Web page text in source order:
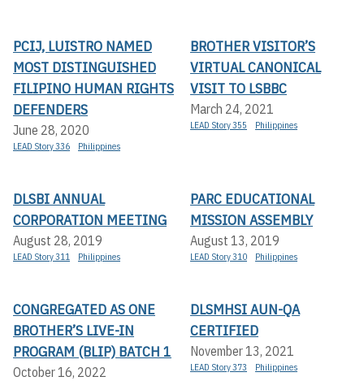
PCIJ, LUISTRO NAMED
MOST DISTINGUISHED
FILIPINO HUMAN RIGHTS
DEFENDERS
June 28, 2020
LEAD Story 336 Philippines
BROTHER VISITOR’S
VIRTUAL CANONICAL
VISIT TO LSBBC
March 24, 2021
LEAD Story 355 Philippines
DLSBI ANNUAL
CORPORATION MEETING
August 28, 2019
LEAD Story 311 Philippines
PARC EDUCATIONAL
MISSION ASSEMBLY
August 13, 2019
LEAD Story 310 Philippines
CONGREGATED AS ONE
BROTHER’S LIVE-IN
PROGRAM (BLIP) BATCH 1
October 16, 2022
DLSMHSI AUN-QA
CERTIFIED
November 13, 2021
LEAD Story 373 Philippines